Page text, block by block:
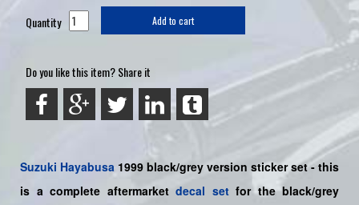
Quantity Add to cart
Do you like this item? Share it
Suzuki Hayabusa 1999 black/grey version sticker set - this
is a complete aftermarket decal setfor the black/grey